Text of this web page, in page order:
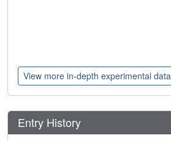
View more in-depth experimental data
Entry History